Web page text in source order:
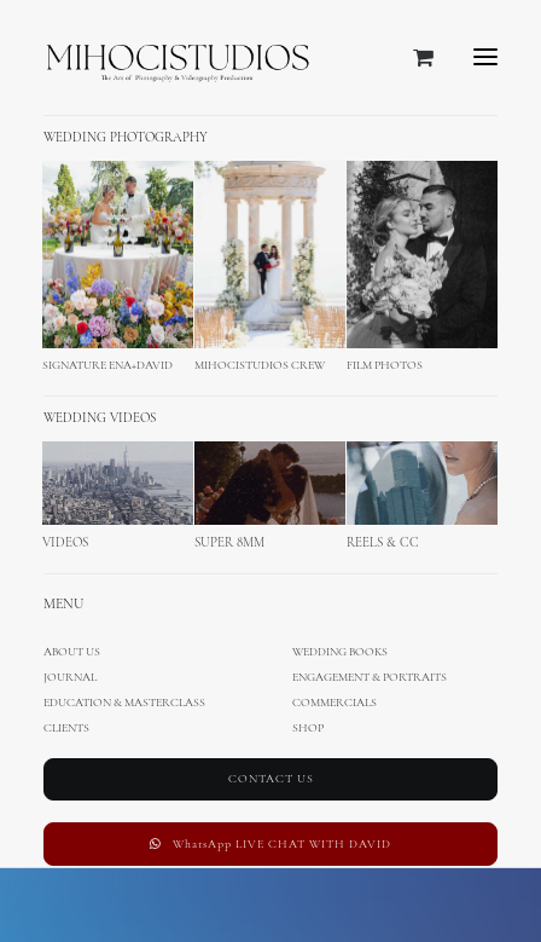
WEDDING PHOTOGRAPHY
SIGNATURE ENA+DAVID MIHOCISTUDIOS CREW FILM PHOTOS
WEDDING VIDEOS
VIDEOS SUPER 8MM REELS & CC
MENU
ABOUT US
WEDDING BOOKS
JOURNAL
ENGAGEMENT & PORTRAITS
EDUCATION & MASTERCLASS
COMMERCIALS
CLIENTS
SHOP
CONTACT US
WhatsApp LIVE CHAT WITH DAVID